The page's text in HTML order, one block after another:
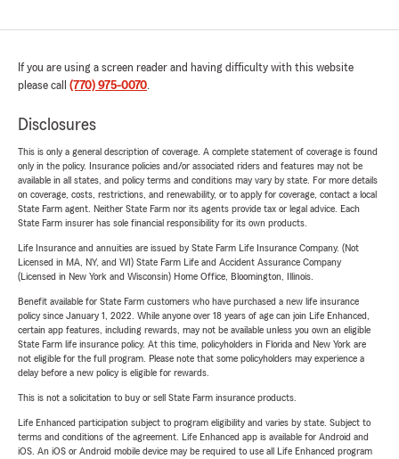
If you are using a screen reader and having difficulty with this website
please call (770) 975-0070.
Disclosures
This is only a general description of coverage. A complete statement of coverage is found
only in the policy. Insurance policies and/or associated riders and features may not be
available in all states, and policy terms and conditions may vary by state. For more details
on coverage, costs, restrictions, and renewability, or to apply for coverage, contact a local
State Farm agent. Neither State Farm nor its agents provide tax or legal advice. Each
State Farm insurer has sole financial responsibility for its own products.
Life Insurance and annuities are issued by State Farm Life Insurance Company. (Not
Licensed in MA, NY, and WI) State Farm Life and Accident Assurance Company
(Licensed in New York and Wisconsin) Home Office, Bloomington, Illinois.
Benefit available for State Farm customers who have purchased a new life insurance
policy since January 1, 2022. While anyone over 18 years of age can join Life Enhanced,
certain app features, including rewards, may not be available unless you own an eligible
State Farm life insurance policy. At this time, policyholders in Florida and New York are
not eligible for the full program. Please note that some policyholders may experience a
delay before a new policy is eligible for rewards.
This is not a solicitation to buy or sell State Farm insurance products.
Life Enhanced participation subject to program eligibility and varies by state. Subject to
terms and conditions of the agreement. Life Enhanced app is available for Android and
iOS. An iOS or Android mobile device may be required to use all Life Enhanced program